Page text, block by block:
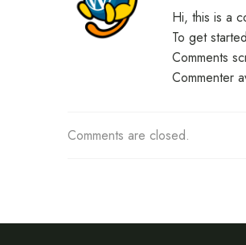
Hi, this is a
To get
Comments
Commenter
Comments are closed.